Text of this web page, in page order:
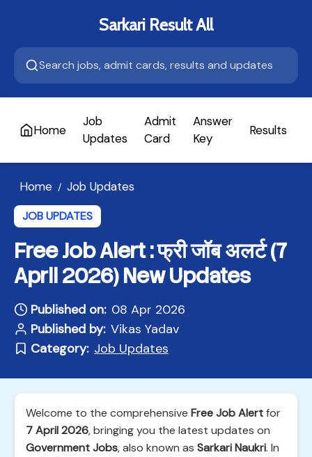
Sarkari Result All
Home
Job
Updates
Admit
Card
Answer
Key
Results
Home / Job Updates
JOB UPDATES
Free Job Alert : फ्री जॉब अलर्ट (7
April 2026) New Updates
Published on: 08 Apr 2026
Published by: Vikas Yadav
Category: Job Updates
Welcome to the comprehensive Free Job Alertfor
7 April 2026, bringing you the latest updates on
Government Jobs, also known as Sarkari Naukri. In